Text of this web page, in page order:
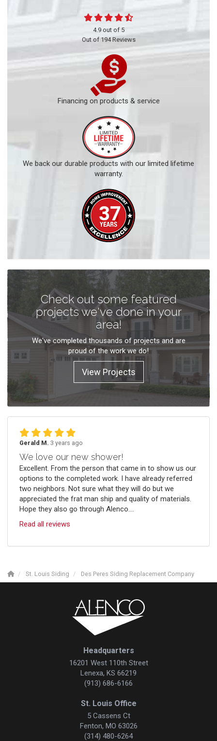
4.9out of 5
Out of194Reviews
Financing on products & service
We back our durable products with our limited lifetime
warranty.
Check out some featured
projects we've done in your
area!
We've completed thousands of projects and are
proud of the work we do!
View Projects
Gerald M. 3 years ago
We love our new shower!
Excellent. From the person that came in to show us our
options to the completed work. I have already referred
two neighbors. Not sure what they will do but we
appreciated the frat man ship and quality of materials.
Hope they also go through Alenco....
Read all reviews
St. Louis Siding Des Peres Siding Replacement Company
Headquarters
16201 West 110th Street
Lenexa, KS 66219
(913) 686-6166
St. Louis Office
5 Cassens Ct
Fenton, MO 63026
(314) 480-6264